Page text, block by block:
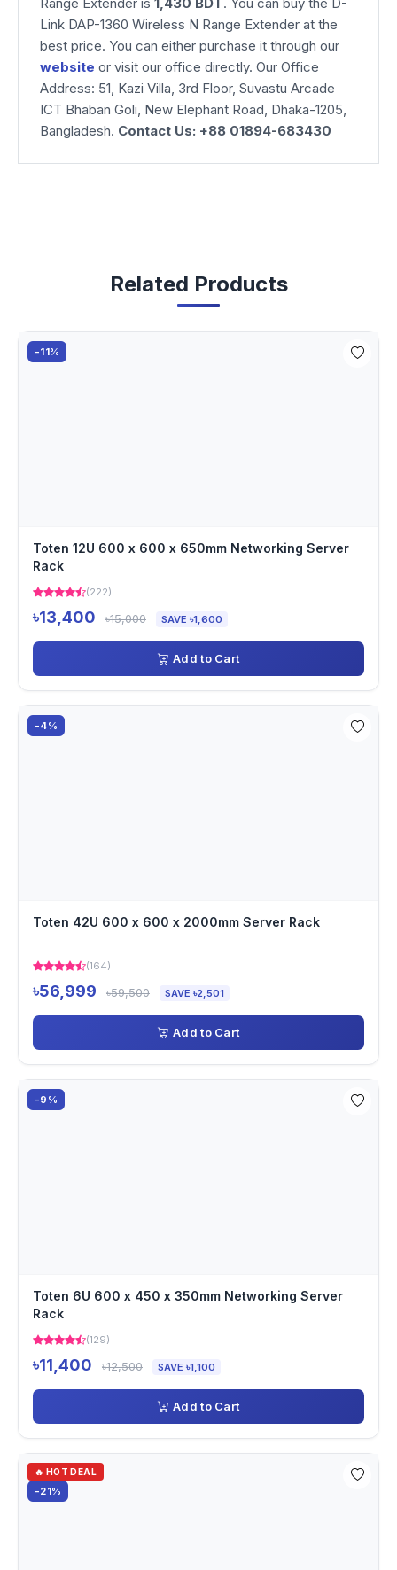
Link DAP-1360 Wireless N Range Extender at the
best price. You can either purchase it through our
website or visit our office directly. Our Office
Address: 51, Kazi Villa, 3rd Floor, Suvastu Arcade
ICT Bhaban Goli, New Elephant Road, Dhaka-1205,
Bangladesh. Contact Us: +88 01894-683430
Related Products
-11%
Toten 12U 600 x 600 x 650mm Networking Server
Rack
(222)
৳13,400 ৳15,000 SAVE ৳1,600
Add to Cart
-4%
Toten 42U 600 x 600 x 2000mm Server Rack
(164)
৳56,999 ৳59,500 SAVE ৳2,501
Add to Cart
-9%
Toten 6U 600 x 450 x 350mm Networking Server
Rack
(129)
৳11,400 ৳12,500 SAVE ৳1,100
Add to Cart
🔥 HOT DEAL
-21%